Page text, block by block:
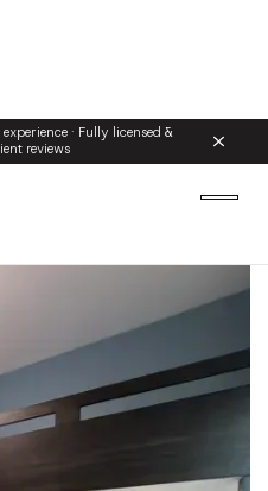
· Fully licensed &
reviews